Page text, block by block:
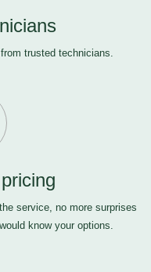
trusted technicians.
service, no more surprises
know your options.